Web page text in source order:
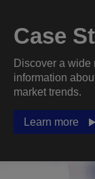
Case
Discover a wide
information
market trends.
Learn more